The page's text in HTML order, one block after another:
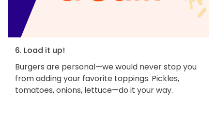
6. Load it up!
Burgers are personal—we would never stop you
from adding your favorite toppings. Pickles,
tomatoes, onions, lettuce—do it your way.